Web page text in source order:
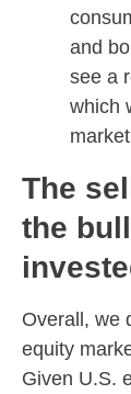
and
see a
which
The
the
Overall, we
equity
Given U.S.